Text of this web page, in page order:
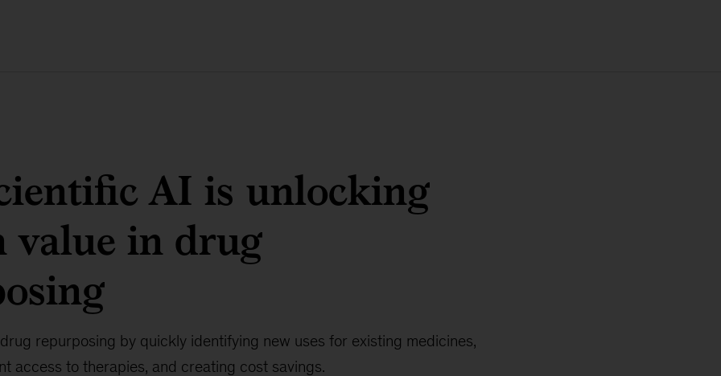
AI is unlocking
value in drug
repurposing by quickly identifying new uses for existing medicines,
access to therapies, and creating cost savings.